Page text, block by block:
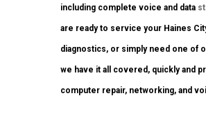
including complete voice and data
are ready to service your Haines
diagnostics, or simply need one of
we have it all covered, quickly and
computer repair, networking, and